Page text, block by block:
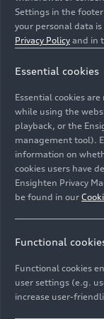
Colour: Glacier
Image No:
Rights: Use for
Settings in the
your personal data
Privacy Policy and in
Essential cookies
Essential cookies
while using the
playback, or the
management tool).
information on
cookies users have
Ensighten Privacy
be found in our
Functional
Functional cookies
user settings (e.g.
increase user-